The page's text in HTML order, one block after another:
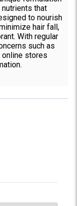
that
to nourish
hair fall,
With regular
such as
online stores